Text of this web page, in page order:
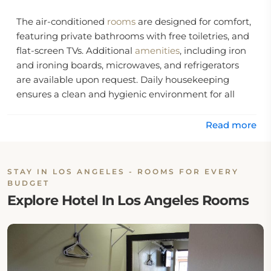
The air-conditioned rooms are designed for comfort,
featuring private bathrooms with free toiletries, and
flat-screen TVs. Additional amenities, including iron
and ironing boards, microwaves, and refrigerators
are available upon request. Daily housekeeping
ensures a clean and hygienic environment for all
approximately 5 miles from Hawthorne Municipal
Airport.
Location:
The Travel Inn Motel is located on South Westlake
Avenue in the Downtown area of Los Angeles.
Read more
STAY IN LOS ANGELES - ROOMS FOR EVERY
BUDGET
Explore Hotel In Los Angeles Rooms